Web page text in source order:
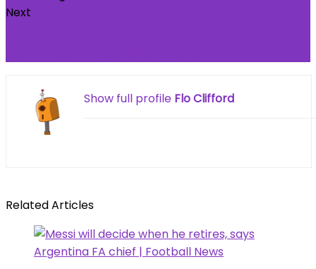
Next
Show full profile Flo Clifford
Related Articles